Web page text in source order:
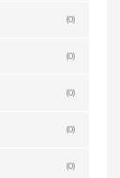
(0)
(0)
(0)
(0)
(0)